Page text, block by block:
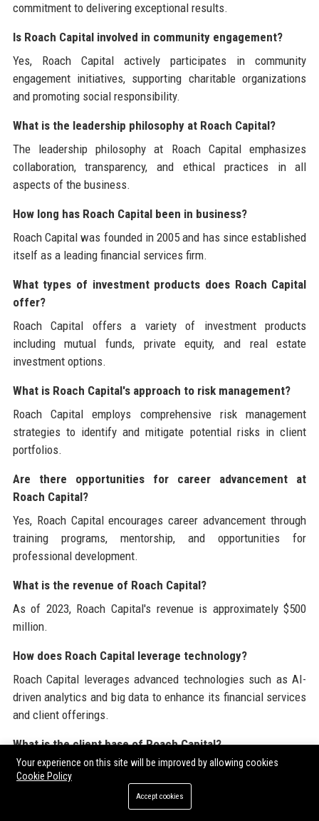
commitment to delivering exceptional results.
Is Roach Capital involved in community engagement?
Yes, Roach Capital actively participates in community
engagement initiatives, supporting charitable organizations
and promoting social responsibility.
What is the leadership philosophy at Roach Capital?
The leadership philosophy at Roach Capital emphasizes
collaboration, transparency, and ethical practices in all
aspects of the business.
How long has Roach Capital been in business?
Roach Capital was founded in 2005 and has since established
itself as a leading financial services firm.
What types of investment products does Roach Capital
offer?
Roach Capital offers a variety of investment products
including mutual funds, private equity, and real estate
investment options.
What is Roach Capital's approach to risk management?
Roach Capital employs comprehensive risk management
strategies to identify and mitigate potential risks in client
portfolios.
Are there opportunities for career advancement at
Roach Capital?
Yes, Roach Capital encourages career advancement through
training programs, mentorship, and opportunities for
professional development.
What is the revenue of Roach Capital?
As of 2023, Roach Capital's revenue is approximately $500
million.
How does Roach Capital leverage technology?
Roach Capital leverages advanced technologies such as AI-
driven analytics and big data to enhance its financial services
and client offerings.
What is the client base of Roach Capital?
Roach Capital serves a diverse client base including high-net-
worth individuals, corporations, and institutional investors.
Your experience on this site will be improved by allowing cookies
Cookie Policy
Accept cookies